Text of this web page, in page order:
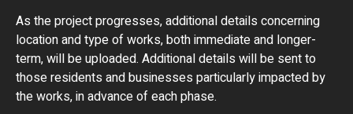
As the project progresses, additional details concerning
location and type of works, both immediate and longer-
term, will be uploaded. Additional details will be sent to
those residents and businesses particularly impacted by
the works, in advance of each phase.